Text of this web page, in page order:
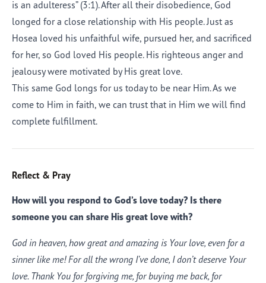
is an adulteress” (3:1). After all their disobedience, God
longed for a close relationship with His people. Just as
Hosea loved his unfaithful wife, pursued her, and sacrificed
for her, so God loved His people. His righteous anger and
jealousy were motivated by His great love.
This same God longs for us today to be near Him. As we
come to Him in faith, we can trust that in Him we will find
complete fulfillment.
Reflect & Pray
How will you respond to God’s love today? Is there
someone you can share His great love with?
God in heaven, how great and amazing is Your love, even for a
sinner like me! For all the wrong I’ve done, I don’t deserve Your
love. Thank You for forgiving me, for buying me back, for